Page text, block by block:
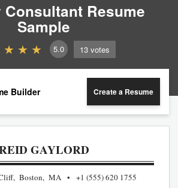
Consultant Resume
Sample
5.0 13 votes
Builder Create a Resume
GAYLORD
Boston, MA +1 (555) 620 1755